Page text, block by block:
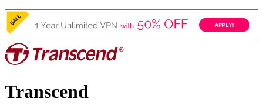
Transcend